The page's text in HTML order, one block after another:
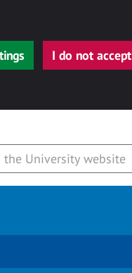
I do not accept